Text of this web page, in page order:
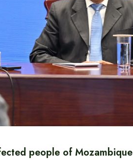
people of Mozambique